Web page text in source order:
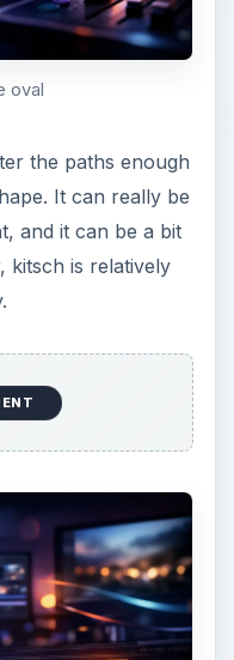
you want.
is generally
and olive drabs.
to stick to these
period
after you’re done.
Top